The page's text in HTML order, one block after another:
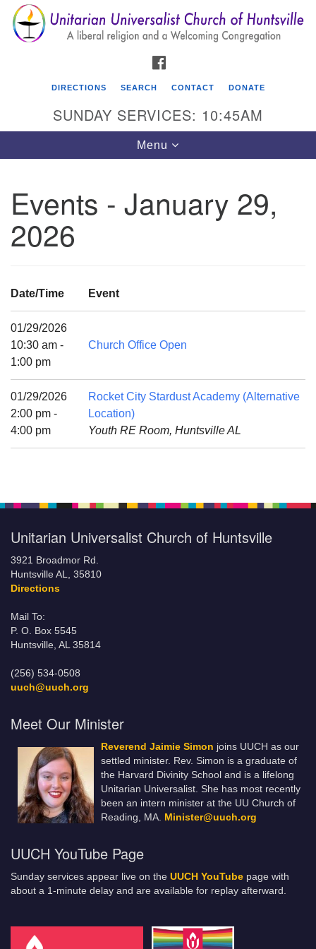
Search
for:
Search
Google
Map
Unitarian Universalist Church of Huntsville
3921 Broadmor Rd.
Huntsville AL, 35810
Mail To:
P. O. Box 5545
Huntsville, AL 35814
(256) 534-0508
uuch@uuch.org
DIRECTIONS SEARCH CONTACT DONATE
SUNDAY SERVICES: 10:45AM
Toggle
navigation
Menu
Events - January 29,
2026
Date/Time Event
01/29/2026
10:30 am -
1:00 pm
Church Office Open
01/29/2026
2:00 pm -
4:00 pm
Rocket City Stardust Academy (Alternative
Location)
Youth RE Room, Huntsville AL
Unitarian Universalist Church of Huntsville
3921 Broadmor Rd.
Huntsville AL, 35810
Directions
Mail To:
P. O. Box 5545
Huntsville, AL 35814
(256) 534-0508
uuch@uuch.org
Meet Our Minister
Reverend Jaimie Simon joins UUCH as our
settled minister. Rev. Simon is a graduate of
the Harvard Divinity School and is a lifelong
Unitarian Universalist. She has most recently
been an intern minister at the UU Church of
Reading, MA. Minister@uuch.org
UUCH YouTube Page
Sunday services appear live on the UUCH YouTube page with
about a 1-minute delay and are available for replay afterward.